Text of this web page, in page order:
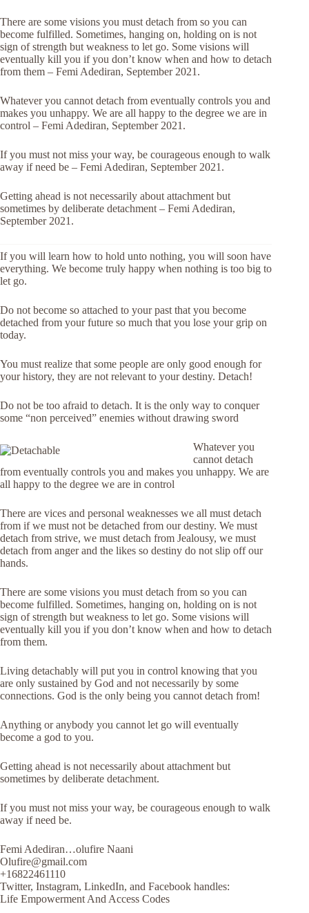
There are some visions you must detach from so you can
become fulfilled. Sometimes, hanging on, holding on is not
sign of strength but weakness to let go. Some visions will
eventually kill you if you don’t know when and how to detach
from them – Femi Adediran, September 2021.
Whatever you cannot detach from eventually controls you and
makes you unhappy. We are all happy to the degree we are in
control – Femi Adediran, September 2021.
If you must not miss your way, be courageous enough to walk
away if need be – Femi Adediran, September 2021.
Getting ahead is not necessarily about attachment but
sometimes by deliberate detachment – Femi Adediran,
September 2021.
If you will learn how to hold unto nothing, you will soon have
everything. We become truly happy when nothing is too big to
let go.
Do not become so attached to your past that you become
detached from your future so much that you lose your grip on
today.
You must realize that some people are only good enough for
your history, they are not relevant to your destiny. Detach!
Do not be too afraid to detach. It is the only way to conquer
some “non perceived” enemies without drawing sword
Whatever you
cannot detach
from eventually controls you and makes you unhappy. We are
all happy to the degree we are in control
There are vices and personal weaknesses we all must detach
from if we must not be detached from our destiny. We must
detach from strive, we must detach from Jealousy, we must
detach from anger and the likes so destiny do not slip off our
hands.
There are some visions you must detach from so you can
become fulfilled. Sometimes, hanging on, holding on is not
sign of strength but weakness to let go. Some visions will
eventually kill you if you don’t know when and how to detach
from them.
Living detachably will put you in control knowing that you
are only sustained by God and not necessarily by some
connections. God is the only being you cannot detach from!
Anything or anybody you cannot let go will eventually
become a god to you.
Getting ahead is not necessarily about attachment but
sometimes by deliberate detachment.
If you must not miss your way, be courageous enough to walk
away if need be.
Femi Adediran…olufire Naani
Olufire@gmail.com
+16822461110
Twitter, Instagram, LinkedIn, and Facebook handles:
Life Empowerment And Access Codes